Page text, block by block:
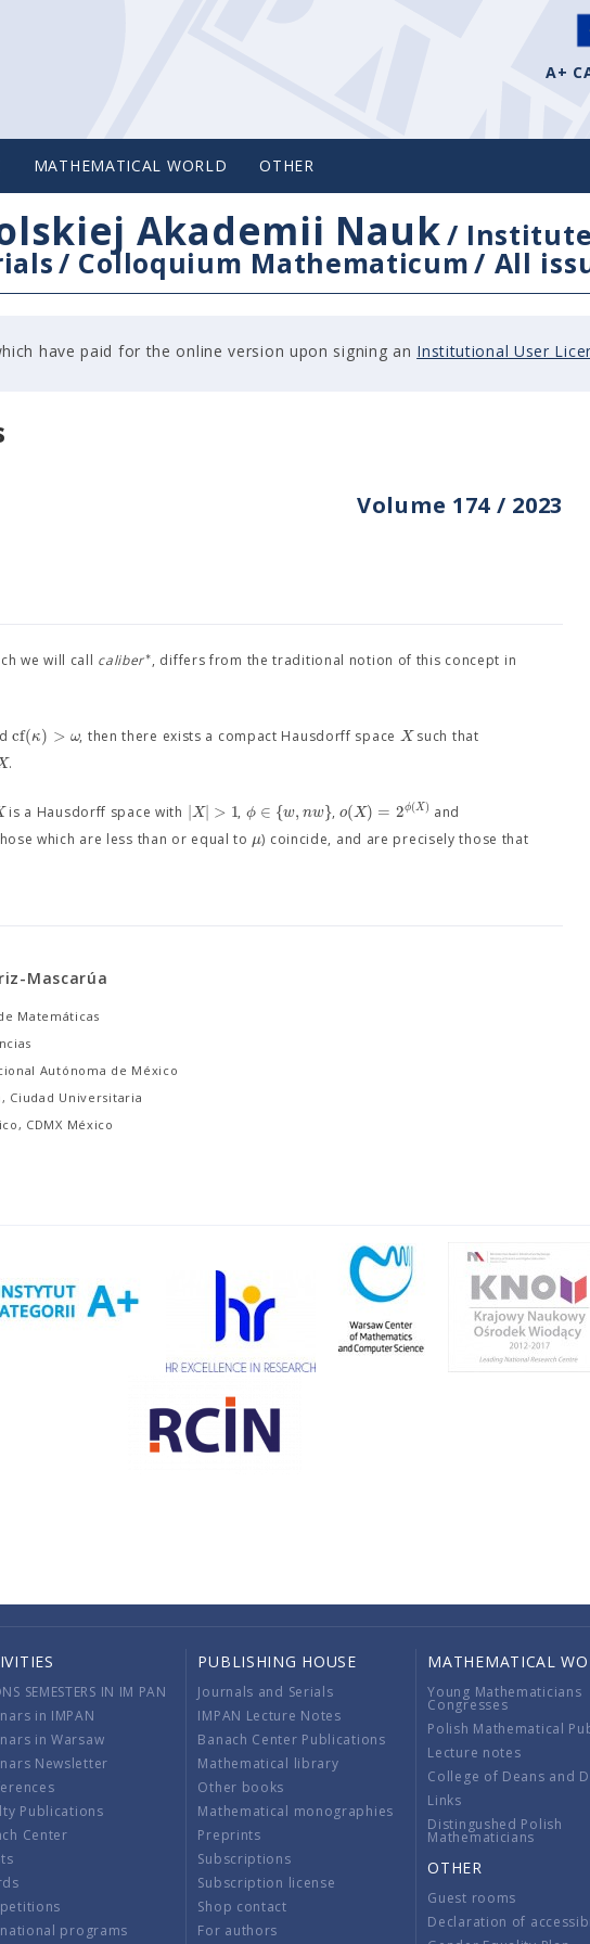
A+
MATHEMATICAL WORLD OTHER
Akademii Nauk/
/ Colloquium Mathematicum/ All
have paid for the online version upon signing an Institutional User
Volume 174 / 2023
we will call caliber∗, differs from the traditional notion of this concept in
cf(κ) > ω, then there exists a compact Hausdorff space Xsuch that
.
is a Hausdorff space with |X| > 1, ϕ ∈ {w,nw},o(X) = 2ϕ(X) and
which are less than or equal to μ) coincide, and are precisely those that
Mascarúa
Matemáticas
Autónoma de México
Ciudad Universitaria
CDMX México
SEMESTERS IN IM PAN
in IMPAN
in Warsaw
Newsletter
Publications
Center
programs
PUBLISHING HOUSE
Journals and Serials
IMPAN Lecture Notes
Banach Center Publications
Mathematical library
Other books
Mathematical monographies
Preprints
Subscriptions
Subscription license
Shop contact
For authors
MATHEMATICAL
Young Mathematicians
Congresses
Polish Mathematical
Lecture notes
College of Deans and
Links
Distingushed Polish
Mathematicians
OTHER
Guest rooms
Declaration of